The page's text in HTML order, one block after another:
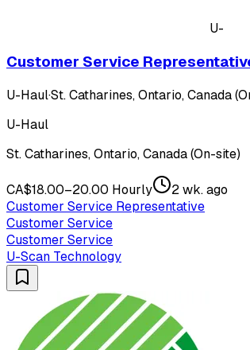
U-
Customer Service
U-Haul·St. Catharines, Ontario, Canada
U-Haul
St. Catharines, Ontario, Canada (On-site)
CA$18.00–20.00 Hourly
2 wk. ago
Customer Service Representative
Customer Service
Customer Service
U-Scan Technology